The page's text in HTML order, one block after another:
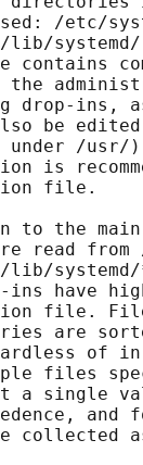
/etc/
lib/
contains
the
drop-ins,
be
under /usr/
is
file.
to the
read from
lib/
ins have
file.
are
of
files
a single
and
collected